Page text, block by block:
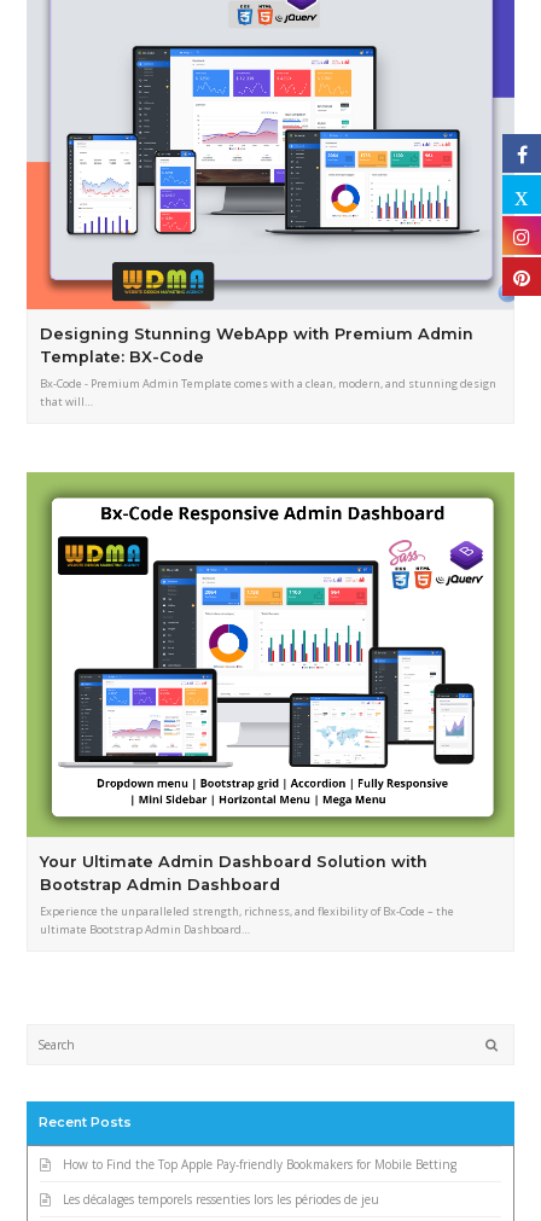
Designing Stunning WebApp with Premium Admin
Template: BX-Code
Bx-Code - Premium Admin Template comes with a clean, modern, and stunning design
that will…
Your Ultimate Admin Dashboard Solution with
Bootstrap Admin Dashboard
Experience the unparalleled strength, richness, and flexibility of Bx-Code – the
ultimate Bootstrap Admin Dashboard…
Recent Posts
How to Find the Top Apple Pay-friendly Bookmakers for Mobile Betting
Les décalages temporels ressenties lors les périodes de jeu